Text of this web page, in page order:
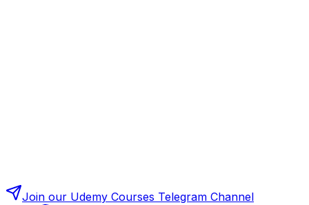
Join our Udemy Courses Telegram Channel